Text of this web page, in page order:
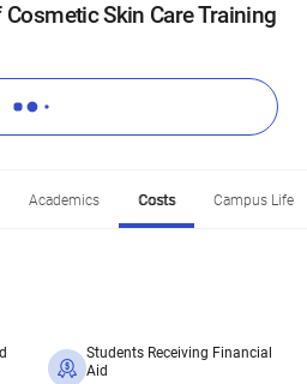
Skin Care Training
Academics Costs Campus Life
Students Receiving Financial
Aid